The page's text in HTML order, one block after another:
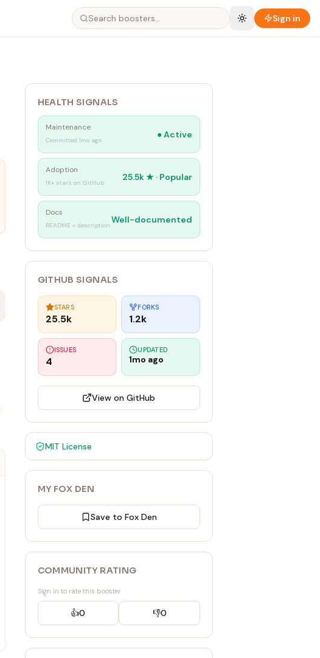
Sign in
HEALTH SIGNALS
Maintenance
Committed 1mo ago
●Active
Adoption
1K+ stars on GitHub
25.5k ★ · Popular
Docs
README + description
Well-documented
GITHUB SIGNALS
STARS
25.5k
FORKS
1.2k
ISSUES
4
UPDATED
1mo ago
View on GitHub
MIT License
MY FOX DEN
Save to Fox Den
COMMUNITY RATING
Sign in to rate this booster
👍0 👎0